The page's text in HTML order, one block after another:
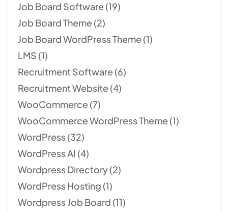
Job Board Software (19)
Job Board Theme (2)
Job Board WordPress Theme (1)
LMS (1)
Recruitment Software (6)
Recruitment Website (4)
WooCommerce (7)
WooCommerce WordPress Theme (1)
WordPress(32)
WordPress AI (4)
Wordpress Directory(2)
WordPress Hosting (1)
Wordpress Job Board (11)